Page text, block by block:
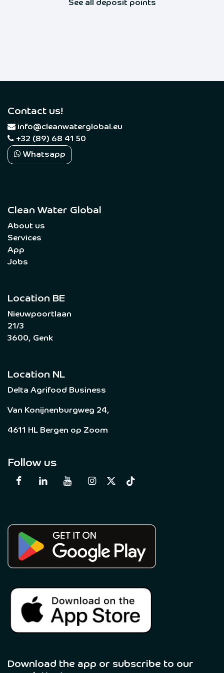
See all deposit points
Contact us!
info@cleanwaterglobal.eu
+32 (89) 68 41 50
Whatsapp
Clean Water Global
About us
Services
App
Jobs
Location BE
Nieuwpoortlaan
21/3
3600, Genk
Location NL
Delta Agrifood Business
Van Konijnenburgweg 24,
4611 HL Bergen op Zoom
Follow us
Download the app or subscribe to our